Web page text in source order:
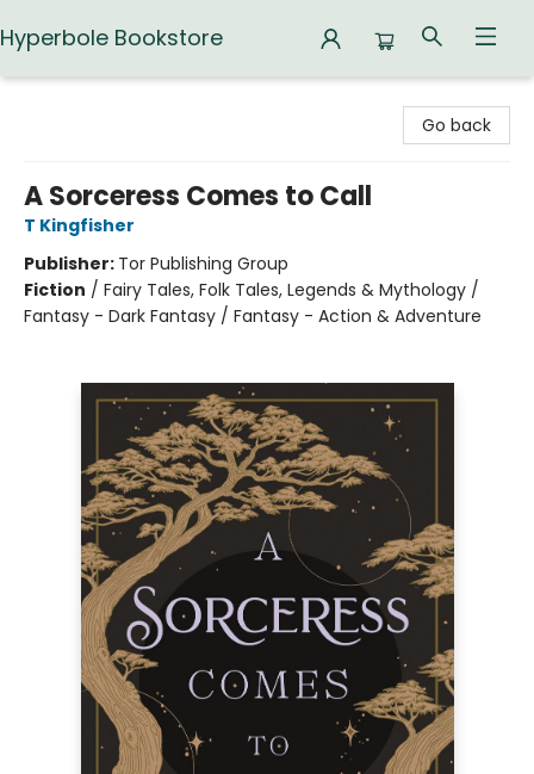
Hyperbole Bookstore
Go back
A Sorceress Comes to Call
T Kingfisher
Publisher: Tor Publishing Group
Fiction / Fairy Tales, Folk Tales, Legends & Mythology /
Fantasy - Dark Fantasy / Fantasy - Action & Adventure